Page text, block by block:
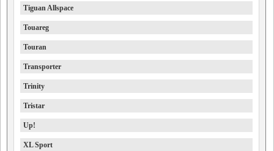
Tiguan Allspace
Touareg
Touran
Transporter
Trinity
Tristar
Up!
XL Sport